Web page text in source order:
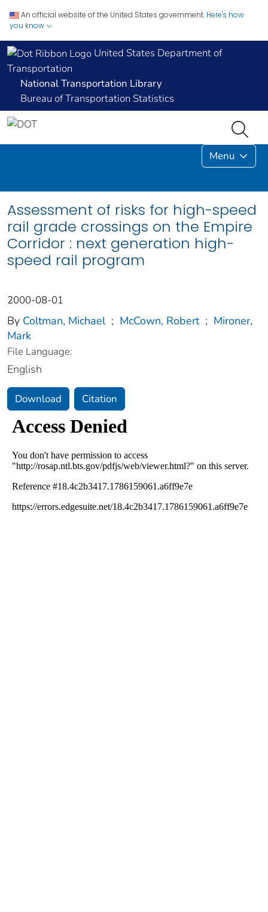
An official website of the United States government. Here's how
you know
United States Department of
Transportation
National Transportation Library
Bureau of Transportation Statistics
Menu
Assessment of risks for high-speed
rail grade crossings on the Empire
Corridor : next generation high-
speed rail program
2000-08-01
By Coltman, Michael ; McCown, Robert ; Mironer,
Mark
File Language:
English
Download Citation